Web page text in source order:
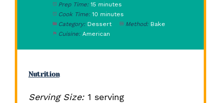
Prep Time: 15 minutes
Cook Time: 10 minutes
Category: Dessert Method: Bake
Cuisine: American
Nutrition
Serving Size: 1 serving